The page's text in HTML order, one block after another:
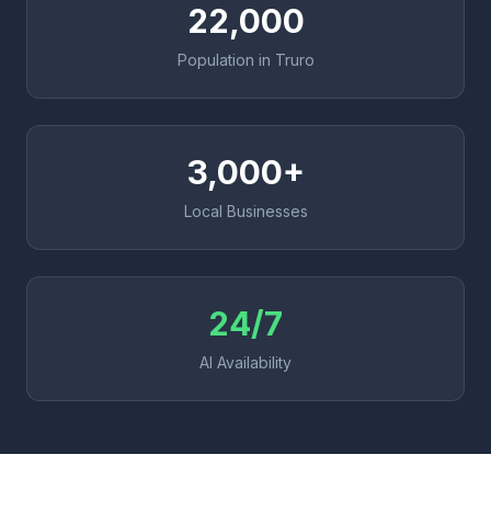
22,000
Population in Truro
3,000+
Local Businesses
24/7
AI Availability